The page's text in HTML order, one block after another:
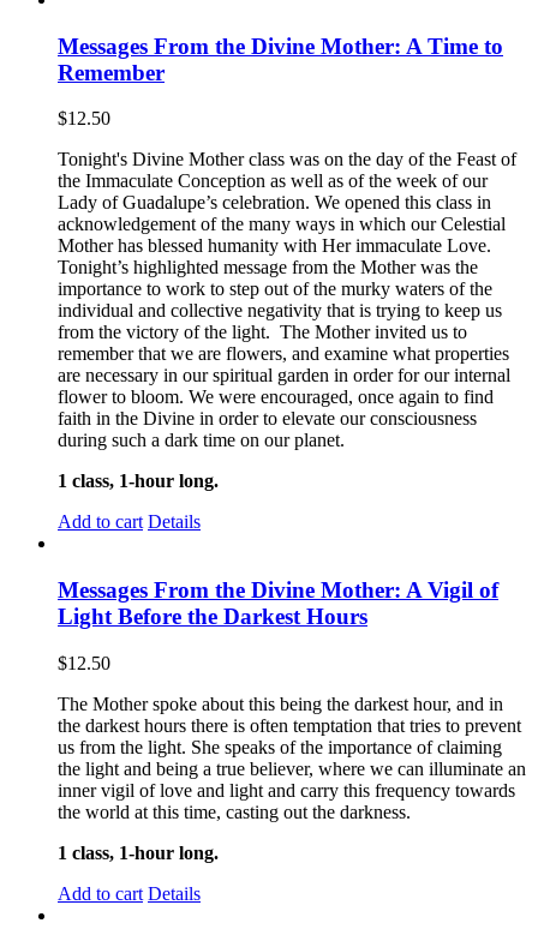
Messages From the Divine Mother: A Time to
Remember
$12.50
Tonight's Divine Mother class was on the day of the Feast of
the Immaculate Conception as well as of the week of our
Lady of Guadalupe’s celebration. We opened this class in
acknowledgement of the many ways in which our Celestial
Mother has blessed humanity with Her immaculate Love.
Tonight’s highlighted message from the Mother was the
importance to work to step out of the murky waters of the
individual and collective negativity that is trying to keep us
from the victory of the light. The Mother invited us to
remember that we are flowers, and examine what properties
are necessary in our spiritual garden in order for our internal
flower to bloom. We were encouraged, once again to find
faith in the Divine in order to elevate our consciousness
during such a dark time on our planet.
1 class, 1-hour long.
Add to cart Details
Messages From the Divine Mother: A Vigil of
Light Before the Darkest Hours
$12.50
The Mother spoke about this being the darkest hour, and in
the darkest hours there is often temptation that tries to prevent
us from the light. She speaks of the importance of claiming
the light and being a true believer, where we can illuminate an
inner vigil of love and light and carry this frequency towards
the world at this time, casting out the darkness.
1 class, 1-hour long.
Add to cart Details